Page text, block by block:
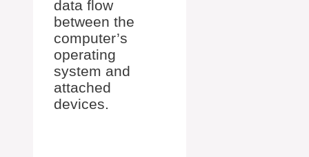
data flow
between the
computer’s
operating
system and
attached
devices.